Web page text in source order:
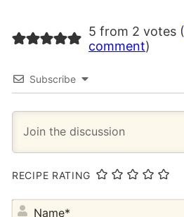
5 from 2 votes (
comment)
Subscribe
RECIPE RATING